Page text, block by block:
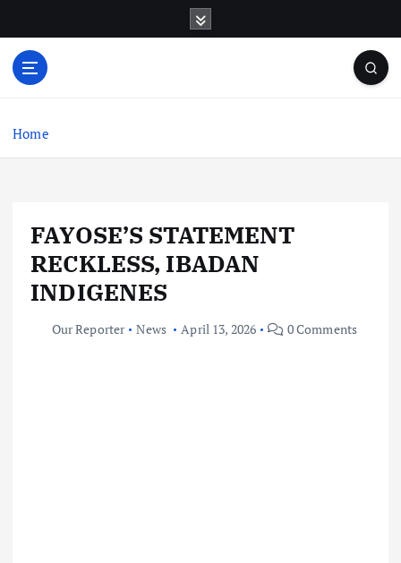
o
Home
FAYOSE’S STATEMENT
RECKLESS, IBADAN
INDIGENES
Our Reporter News April 13, 2026 0 Comments